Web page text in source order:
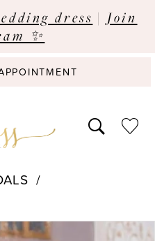
dress | Join
✨